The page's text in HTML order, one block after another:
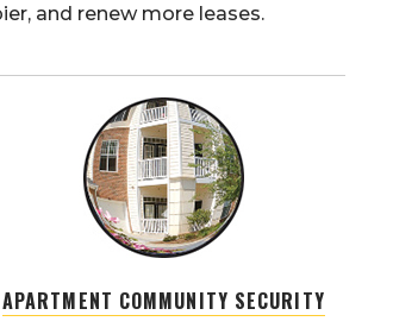
and renew more leases.
APARTMENT COMMUNITY SECURITY